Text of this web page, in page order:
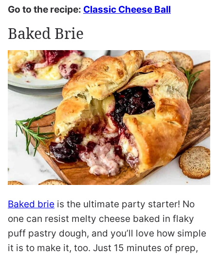
Go to the recipe: Classic Cheese Ball
Baked Brie
Baked brie is the ultimate party starter! No
one can resist melty cheese baked in flaky
puff pastry dough, and you’ll love how simple
it is to make it, too. Just 15 minutes of prep,